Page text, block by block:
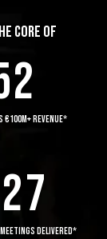
CORE OF
1
2
€100M+ REVENUE*
0
1
2
4
5
6
7
DELIVERED*